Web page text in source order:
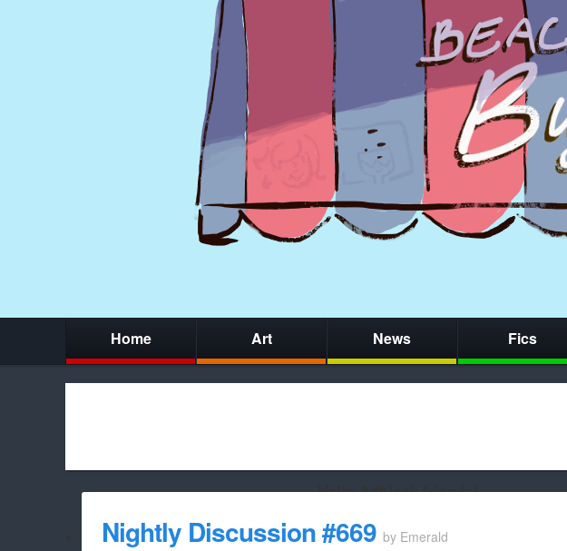
Home Art News Fics
Hello Adblock friends!
whitelist/disable it for this site Cookie Cat will be eternally grateful!
Nightly Discussion #669 by Emerald